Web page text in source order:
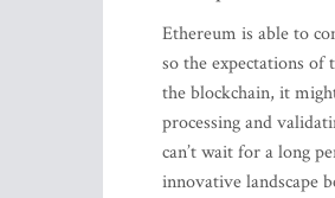
Ethereum is able to
so the expectations
the blockchain, it
processing and
can’t wait for a long
innovative landscape